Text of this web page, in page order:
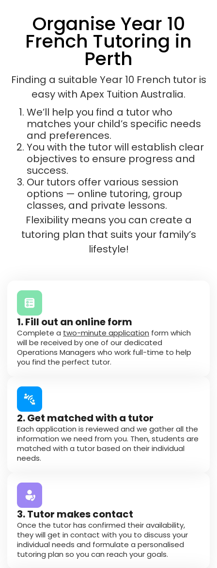
Organise Year 10
French Tutoring in
Perth
Finding a suitable Year 10 French tutor is
easy with Apex Tuition Australia.
We’ll help you find a tutor who
matches your child’s specific needs
and preferences.
You with the tutor will establish clear
objectives to ensure progress and
success.
Our tutors offer various session
options — online tutoring, group
classes, and private lessons.
Flexibility means you can create a
tutoring plan that suits your family’s
lifestyle!
1. Fill out an online form
Complete a two-minute application form which
will be received by one of our dedicated
Operations Managers who work full-time to help
you find the perfect tutor.
2. Get matched with a tutor
Each application is reviewed and we gather all the
information we need from you. Then, students are
matched with a tutor based on their individual
needs.
3. Tutor makes contact
Once the tutor has confirmed their availability,
they will get in contact with you to discuss your
individual needs and formulate a personalised
tutoring plan so you can reach your goals.